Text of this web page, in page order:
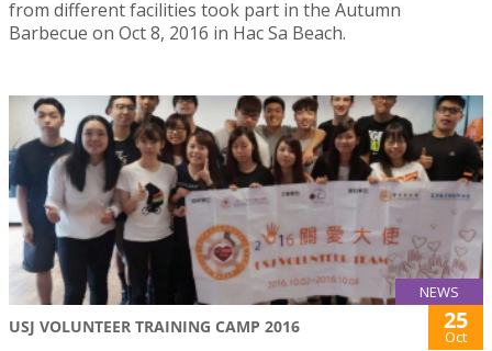
from different facilities took part in the Autumn
Barbecue on Oct 8, 2016 in Hac Sa Beach.
NEWS
USJ VOLUNTEER TRAINING CAMP 2016 25
Oct